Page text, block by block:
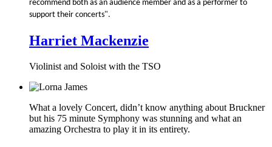
recommend both as an audience member and as a performer to
support their concerts".
Harriet Mackenzie
Violinist and Soloist with the TSO
What a lovely Concert, didn’t know anything about Bruckner
but his 75 minute Symphony was stunning and what an
amazing Orchestra to play it in its entirety.